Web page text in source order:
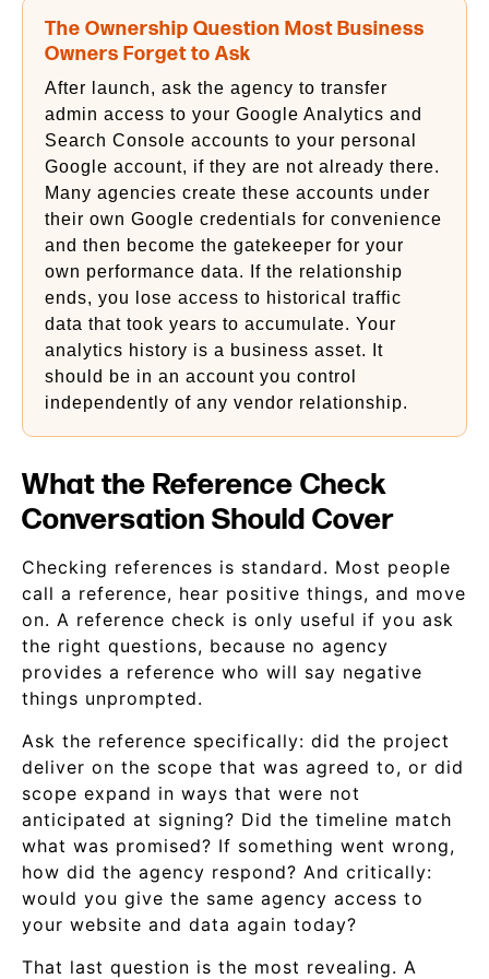
The Ownership Question Most Business
Owners Forget to Ask
After launch, ask the agency to transfer
admin access to your Google Analytics and
Search Console accounts to your personal
Google account, if they are not already there.
Many agencies create these accounts under
their own Google credentials for convenience
and then become the gatekeeper for your
own performance data. If the relationship
ends, you lose access to historical traffic
data that took years to accumulate. Your
analytics history is a business asset. It
should be in an account you control
independently of any vendor relationship.
What the Reference Check
Conversation Should Cover
Checking references is standard. Most people
call a reference, hear positive things, and move
on. A reference check is only useful if you ask
the right questions, because no agency
provides a reference who will say negative
things unprompted.
Ask the reference specifically: did the project
deliver on the scope that was agreed to, or did
scope expand in ways that were not
anticipated at signing? Did the timeline match
what was promised? If something went wrong,
how did the agency respond? And critically:
would you give the same agency access to
your website and data again today?
That last question is the most revealing. A